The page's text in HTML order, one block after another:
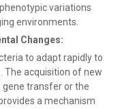
variations
environments.
Changes:
to adapt rapidly to
The acquisition of new
transfer or the
a mechanism